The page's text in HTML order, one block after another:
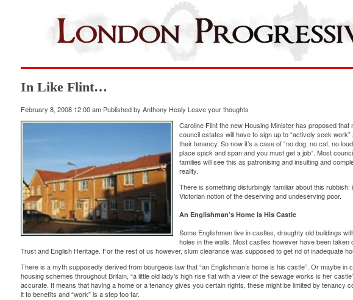
In Like Flint…
February 8, 2008 12:00 am Published by Anthony Healy Leave your thoughts
Caroline Flint the new Housing Minister has proposed that
council estates will have to sign up to “actively seek
their tenancy. So now it’s a case of “no dog, no cat, no
place spick and span and you must get a job”. Most
families will see this as patronising and insulting and
reality.
There is something disturbingly familiar about this rubbish:
Victorian notion of the deserving and undeserving poor.
An Englishman’s Home is His Castle
Some Englishmen live in castles, draughty old buildings
holes in the walls. Most castles however have been taken
Trust and English Heritage. For the rest of us however, slum clearance was supposed to get rid of inadequate
There is a myth supposedly derived from bourgeois law that “an Englishman’s home is his castle”. Or maybe in
housing schemes throughout Britain, “a little old lady’s high rise flat with a view of the sewage works is her
accurate. It means that having a home or a tenancy gives you certain rights, these might be limited by tenancy
it to benefits and “work” is a step too far.